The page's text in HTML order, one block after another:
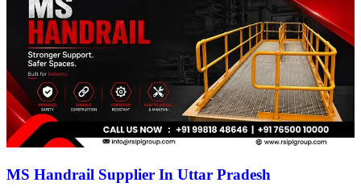
MS Handrail Supplier In Uttar Pradesh